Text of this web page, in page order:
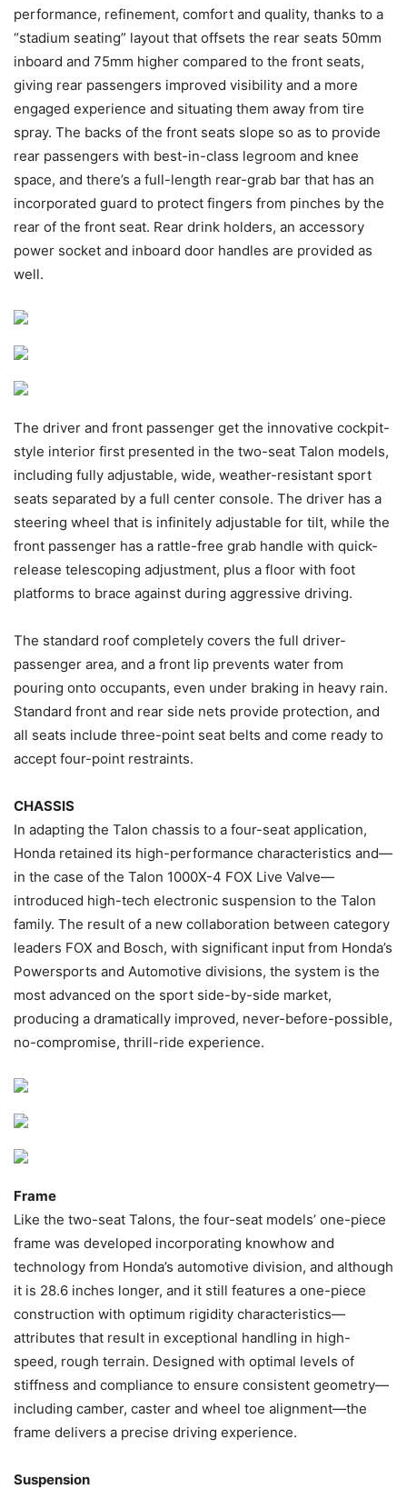
performance, refinement, comfort and quality, thanks to a
“stadium seating” layout that offsets the rear seats 50mm
inboard and 75mm higher compared to the front seats,
giving rear passengers improved visibility and a more
engaged experience and situating them away from tire
spray. The backs of the front seats slope so as to provide
rear passengers with best-in-class legroom and knee
space, and there’s a full-length rear-grab bar that has an
incorporated guard to protect fingers from pinches by the
rear of the front seat. Rear drink holders, an accessory
power socket and inboard door handles are provided as
well.
The driver and front passenger get the innovative cockpit-
style interior first presented in the two-seat Talon models,
including fully adjustable, wide, weather-resistant sport
seats separated by a full center console. The driver has a
steering wheel that is infinitely adjustable for tilt, while the
front passenger has a rattle-free grab handle with quick-
release telescoping adjustment, plus a floor with foot
platforms to brace against during aggressive driving.
The standard roof completely covers the full driver-
passenger area, and a front lip prevents water from
pouring onto occupants, even under braking in heavy rain.
Standard front and rear side nets provide protection, and
all seats include three-point seat belts and come ready to
accept four-point restraints.
CHASSIS
In adapting the Talon chassis to a four-seat application,
Honda retained its high-performance characteristics and—
in the case of the Talon 1000X-4 FOX Live Valve—
introduced high-tech electronic suspension to the Talon
family. The result of a new collaboration between category
leaders FOX and Bosch, with significant input from Honda’s
Powersports and Automotive divisions, the system is the
most advanced on the sport side-by-side market,
producing a dramatically improved, never-before-possible,
no-compromise, thrill-ride experience.
Frame
Like the two-seat Talons, the four-seat models’ one-piece
frame was developed incorporating knowhow and
technology from Honda’s automotive division, and although
it is 28.6 inches longer, and it still features a one-piece
construction with optimum rigidity characteristics—
attributes that result in exceptional handling in high-
speed, rough terrain. Designed with optimal levels of
stiffness and compliance to ensure consistent geometry—
including camber, caster and wheel toe alignment—the
frame delivers a precise driving experience.
Suspension